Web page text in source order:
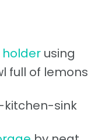
holder using
full of lemons